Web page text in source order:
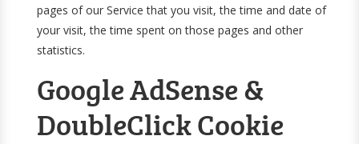
pages of our Service that you visit, the time and date of
your visit, the time spent on those pages and other
statistics.
Google AdSense &
DoubleClick Cookie